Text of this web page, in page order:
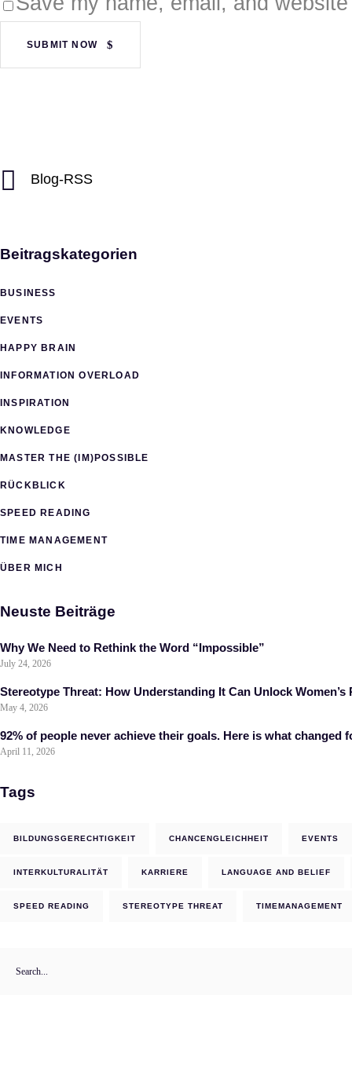
SUBMIT NOW
Blog-RSS
Beitragskategorien
BUSINESS
EVENTS
HAPPY BRAIN
INFORMATION OVERLOAD
INSPIRATION
KNOWLEDGE
MASTER THE (IM)POSSIBLE
RÜCKBLICK
SPEED READING
TIME MANAGEMENT
ÜBER MICH
Neuste Beiträge
Why We Need to Rethink the Word “Impossible”
July 24, 2026
Stereotype Threat: How Understanding It Can Unlock Women’s
May 4, 2026
92% of people never achieve their goals. Here is what changed
April 11, 2026
Tags
BILDUNGSGERECHTIGKEIT CHANCENGLEICHHEIT EVENTS
INTERKULTURALITÄT KARRIERE LANGUAGE AND BELIEF
SPEED READING STEREOTYPE THREAT TIMEMANAGEMENT
for: